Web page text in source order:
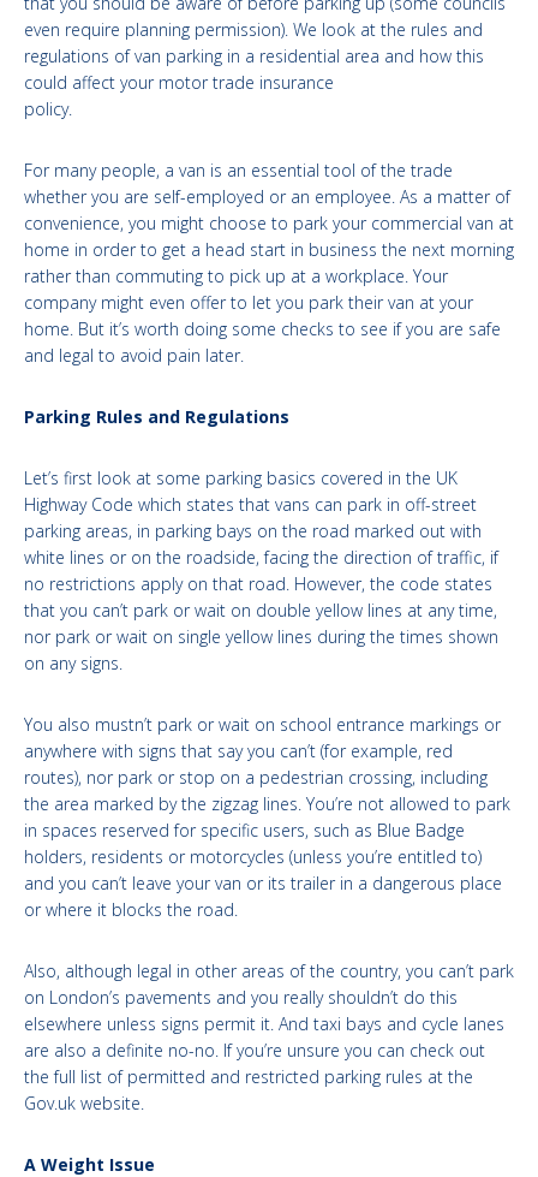
even require planning permission). We look at the rules and
regulations of van parking in a residential area and how this
could affect your motor trade insurance
policy.
For many people, a van is an essential tool of the trade
whether you are self-employed or an employee. As a matter of
convenience, you might choose to park your commercial van at
home in order to get a head start in business the next morning
rather than commuting to pick up at a workplace. Your
company might even offer to let you park their van at your
home. But it’s worth doing some checks to see if you are safe
and legal to avoid pain later.
Parking Rules and Regulations
Let’s first look at some parking basics covered in the UK
Highway Code which states that vans can park in off-street
parking areas, in parking bays on the road marked out with
white lines or on the roadside, facing the direction of traffic, if
no restrictions apply on that road. However, the code states
that you can’t park or wait on double yellow lines at any time,
nor park or wait on single yellow lines during the times shown
on any signs.
You also mustn’t park or wait on school entrance markings or
anywhere with signs that say you can’t (for example, red
routes), nor park or stop on a pedestrian crossing, including
the area marked by the zigzag lines. You’re not allowed to park
in spaces reserved for specific users, such as Blue Badge
holders, residents or motorcycles (unless you’re entitled to)
and you can’t leave your van or its trailer in a dangerous place
or where it blocks the road.
Also, although legal in other areas of the country, you can’t park
on London’s pavements and you really shouldn’t do this
elsewhere unless signs permit it. And taxi bays and cycle lanes
are also a definite no-no. If you’re unsure you can check out
the full list of permitted and restricted parking rules at the
Gov.uk website.
A Weight Issue